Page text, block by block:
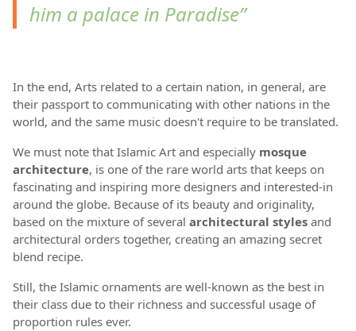
him a palace in Paradise”
In the end, Arts related to a certain nation, in general, are
their passport to communicating with other nations in the
world, and the same music doesn't require to be translated.
We must note that Islamic Art and especially mosque
architecture, is one of the rare world arts that keeps on
fascinating and inspiring more designers and interested-in
around the globe. Because of its beauty and originality,
based on the mixture of several architectural styles and
architectural orders together, creating an amazing secret
blend recipe.
Still, the Islamic ornaments are well-known as the best in
their class due to their richness and successful usage of
proportion rules ever.